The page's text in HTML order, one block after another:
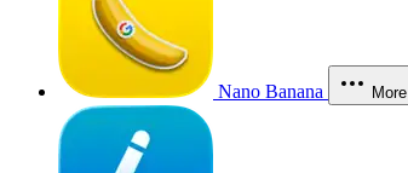
Nano Banana More